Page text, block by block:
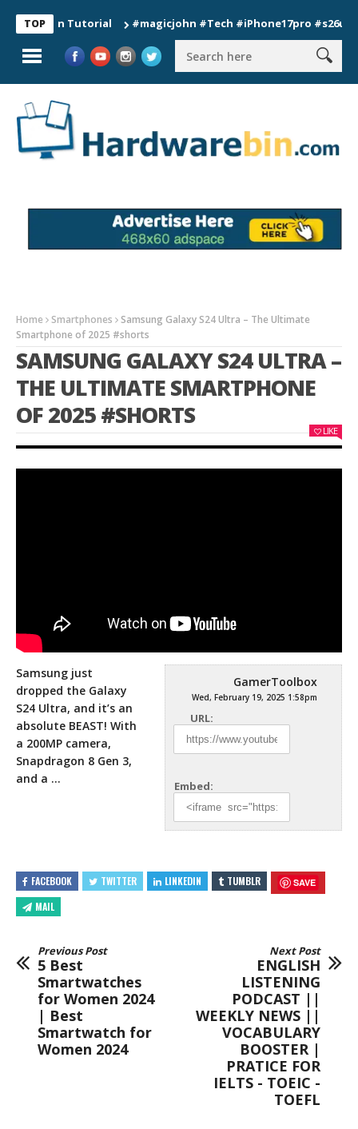
TOP
Tutorial #magicjohn #Tech #iPhone17pro #s26ultra
Home Smartphones
Samsung Galaxy S24 Ultra – The Ultimate
Smartphone of 2025 #shorts
SAMSUNG GALAXY S24 ULTRA –
THE ULTIMATE SMARTPHONE
OF 2025 #SHORTS
LIKE
GamerToolbox
Wed, February 19, 2025 1:58pm
URL:
Embed:
Samsung just
dropped the Galaxy
S24 Ultra, and it’s an
absolute BEAST! With
a 200MP camera,
Snapdragon 8 Gen 3,
and a …
FACEBOOK TWITTER LINKEDIN TUMBLR SAVE
MAIL
Previous Post
5 Best
Smartwatches
for Women 2024
| Best
Smartwatch for
Women 2024
Next Post
ENGLISH
LISTENING
PODCAST ||
WEEKLY NEWS ||
VOCABULARY
BOOSTER |
PRATICE FOR
IELTS - TOEIC -
TOEFL